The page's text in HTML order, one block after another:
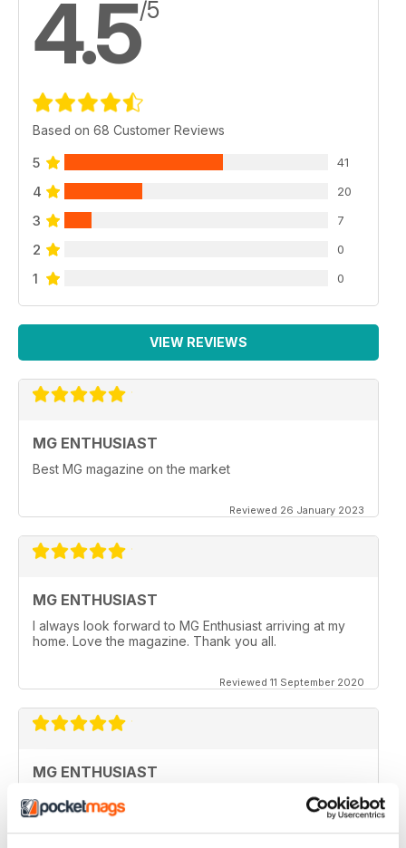
4.5/5
Based on 68 Customer Reviews
5 41
4 20
3 7
2 0
1 0
VIEW REVIEWS
MG ENTHUSIAST
Best MG magazine on the market
Reviewed 26 January 2023
MG ENTHUSIAST
I always look forward to MG Enthusiast arriving at my
home. Love the magazine. Thank you all.
Reviewed 11 September 2020
MG ENTHUSIAST
I look forward to receiving my copy each month when
it arrives in my post box, however since covid19 & no